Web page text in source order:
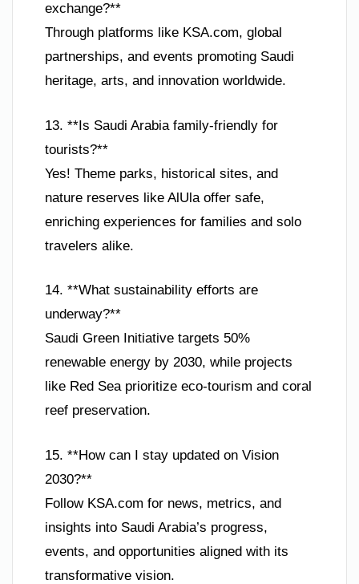
exchange?**
Through platforms like KSA.com, global
partnerships, and events promoting Saudi
heritage, arts, and innovation worldwide.
13. **Is Saudi Arabia family-friendly for
tourists?**
Yes! Theme parks, historical sites, and
nature reserves like AlUla offer safe,
enriching experiences for families and solo
travelers alike.
14. **What sustainability efforts are
underway?**
Saudi Green Initiative targets 50%
renewable energy by 2030, while projects
like Red Sea prioritize eco-tourism and coral
reef preservation.
15. **How can I stay updated on Vision
2030?**
Follow KSA.com for news, metrics, and
insights into Saudi Arabia’s progress,
events, and opportunities aligned with its
transformative vision.